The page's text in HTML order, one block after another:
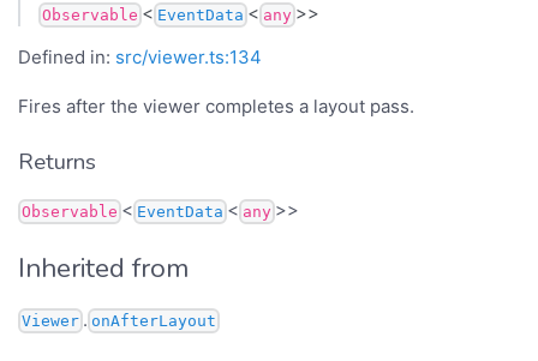
Observable < EventData < any >>
Defined in: src/viewer.ts:134
Fires after the viewer completes a layout pass.
Returns
Observable < EventData < any >>
Inherited from
Viewer . onAfterLayout